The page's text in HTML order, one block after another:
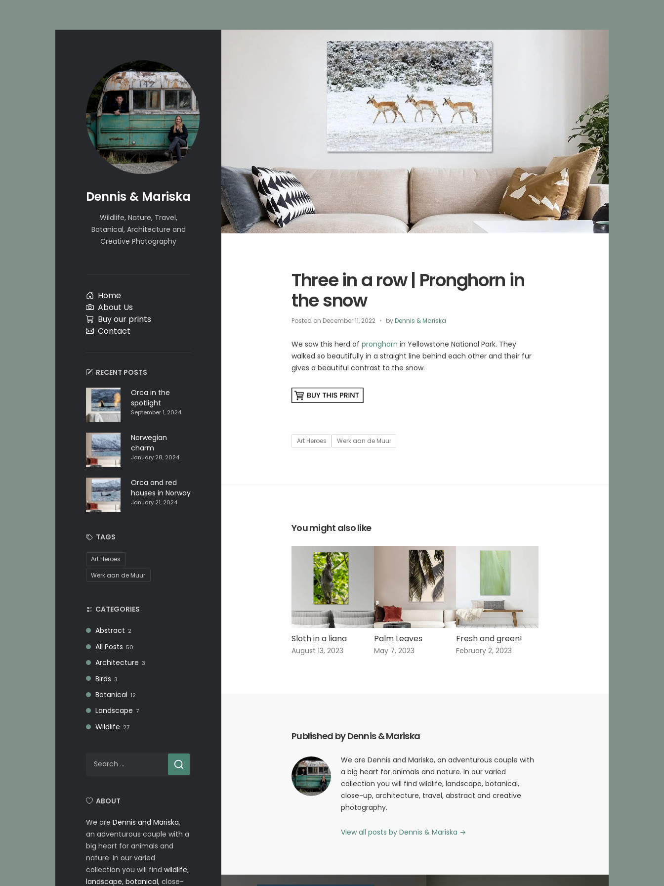
Dennis & Mariska
Wildlife, Nature, Travel,
Botanical, Architecture and
Creative Photography
Home
About Us
Buy our prints
Contact
RECENT POSTS
Orca in the
spotlight
September 1, 2024
Norwegian
charm
January 28, 2024
Orca and red
houses in Norway
January 21, 2024
TAGS
Art Heroes
Werk aan de Muur
CATEGORIES
Abstract 2
All Posts 50
Architecture 3
Birds 3
Botanical 12
Landscape 7
Wildlife 27
Search
ABOUT
We are Dennis and Mariska,
an adventurous couple with a
big heart for animals and
nature. In our varied
collection you will find wildlife,
landscape, botanical, close-
Three in a row | Pronghorn in
the snow
Posted on December 11, 2022 byDennis & Mariska
We saw this herd of pronghorn in Yellowstone National Park. They
walked so beautifully in a straight line behind each other and their fur
gives a beautiful contrast to the snow.
Tags
Art Heroes Werk aan de Muur
You might also like
Sloth in a liana
August 13, 2023
Palm Leaves
May 7, 2023
Fresh and green!
February 2, 2023
Published by Dennis & Mariska
We are Dennis and Mariska, an adventurous couple with
a big heart for animals and nature. In our varied
collection you will find wildlife, landscape, botanical,
close-up, architecture, travel, abstract and creative
photography.
View all posts by Dennis & Mariska →